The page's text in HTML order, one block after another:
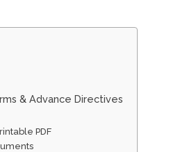
& Advance Directives
PDF